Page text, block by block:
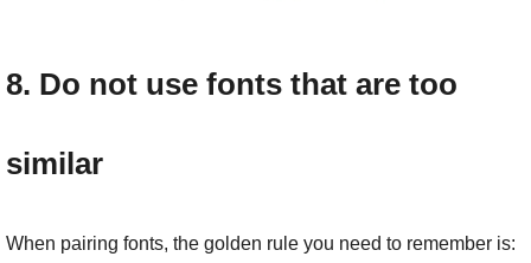
8. Do not use fonts that are too
similar
When pairing fonts, the golden rule you need to remember is: